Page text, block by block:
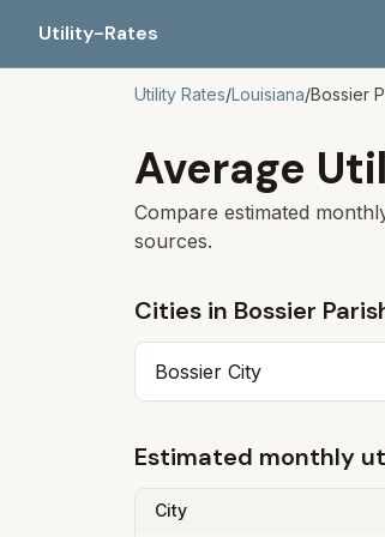
Utility-Rates
Utility Rates/Louisiana/Bossier
Average
Compare estimated
sources.
Cities in Bossier
Bossier City
Estimated monthly
City